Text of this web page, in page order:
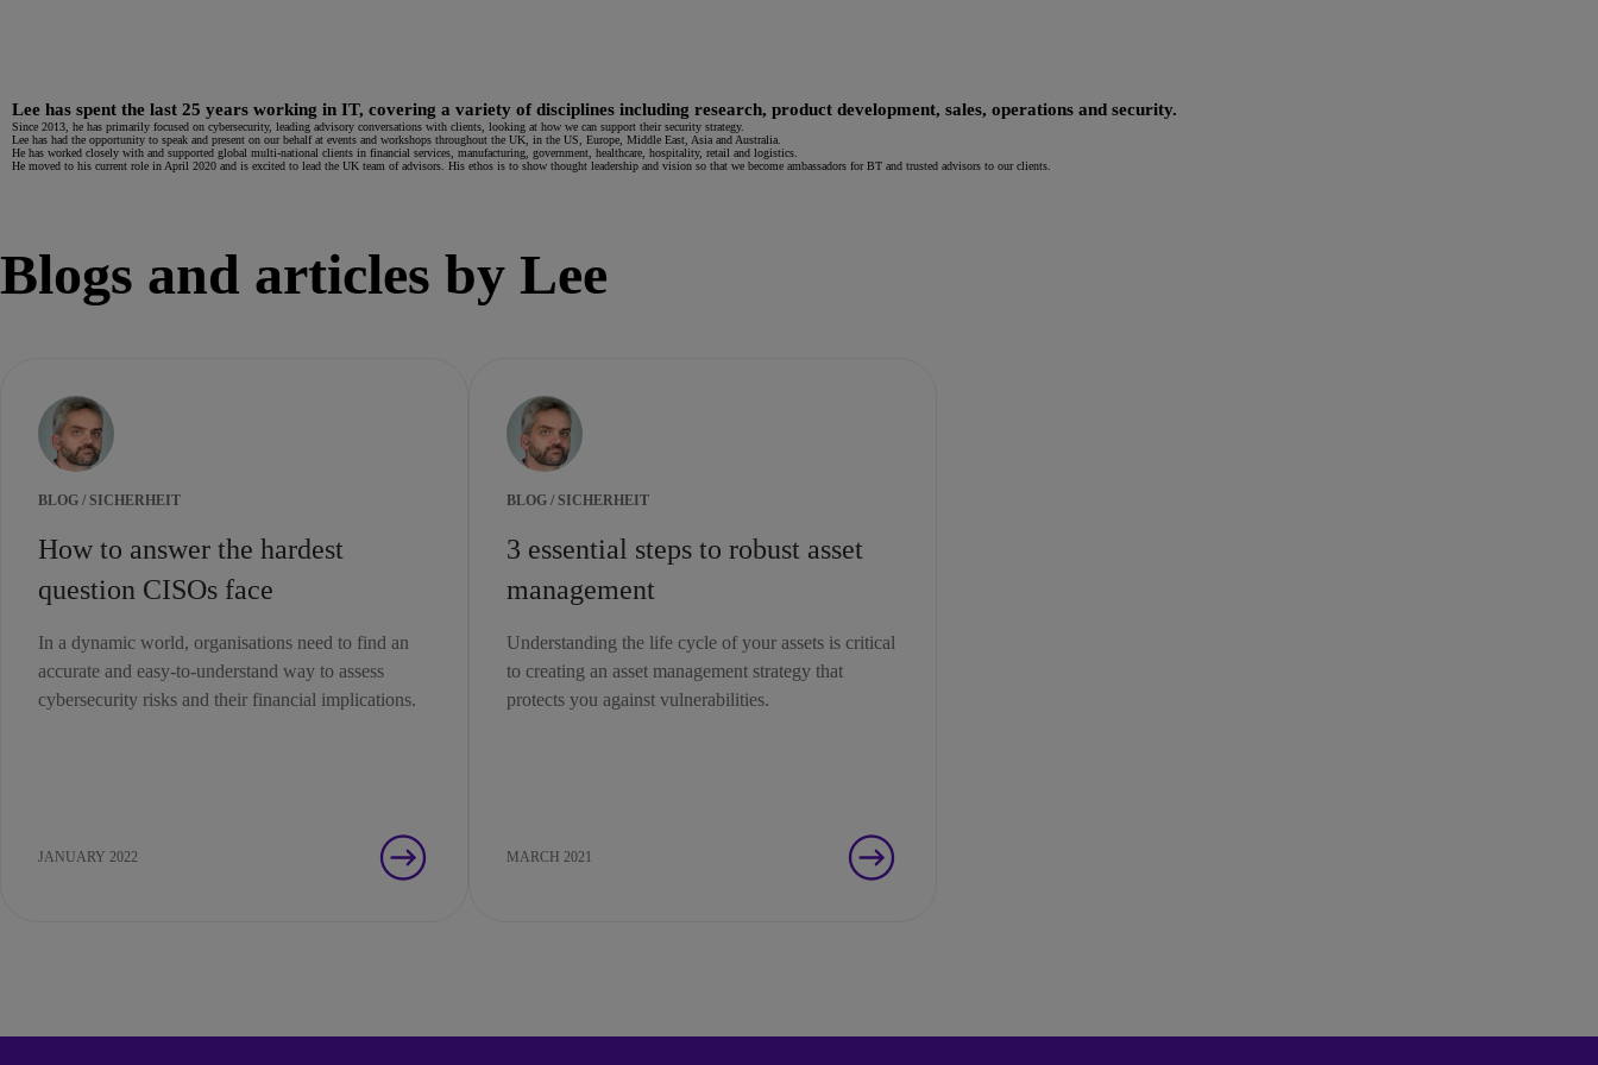
Lee has spent the last 25 years working in IT, covering a variety of disciplines including research, product development, sales, operations and security.
Since 2013, he has primarily focused on cybersecurity, leading advisory conversations with clients, looking at how we can support their security strategy.
Lee has had the opportunity to speak and present on our behalf at events and workshops throughout the UK, in the US, Europe, Middle East, Asia and Australia.
He has worked closely with and supported global multi-national clients in financial services, manufacturing, government, healthcare, hospitality, retail and logistics.
He moved to his current role in April 2020 and is excited to lead the UK team of advisors. His ethos is to show thought leadership and vision so that we become ambassadors for BT and trusted advisors to our clients.
Blogs and articles by Lee
BLOG / SICHERHEIT
How to answer the hardest
question CISOs face
In a dynamic world, organisations need to find an
accurate and easy-to-understand way to assess
cybersecurity risks and their financial implications.
JANUARY 2022
BLOG / SICHERHEIT
3 essential steps to robust asset
management
Understanding the life cycle of your assets is critical
to creating an asset management strategy that
protects you against vulnerabilities.
MARCH 2021